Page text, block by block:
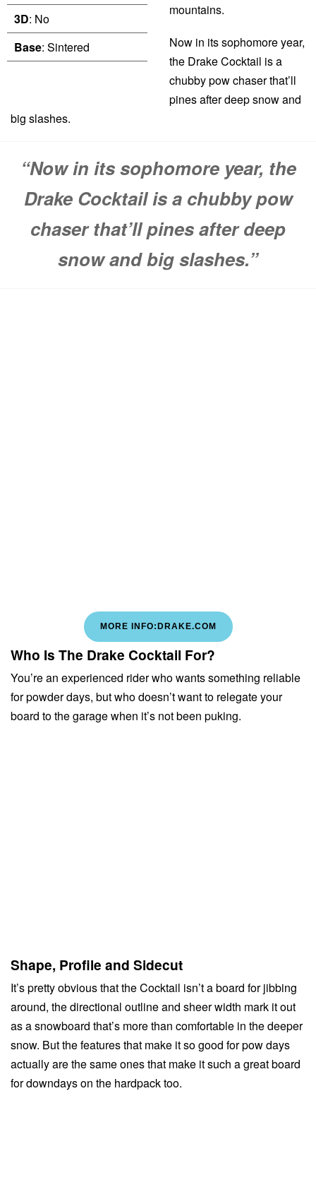
3D: No
Base: Sintered
mountains.
Now in its sophomore year,
the Drake Cocktail is a
chubby pow chaser that’ll
pines after deep snow and
big slashes.
“Now in its sophomore year, the
Drake Cocktail is a chubby pow
chaser that’ll pines after deep
snow and big slashes.”
MORE INFO:DRAKE.COM
Who Is The Drake Cocktail For?
You’re an experienced rider who wants something reliable
for powder days, but who doesn’t want to relegate your
board to the garage when it’s not been puking.
Shape, Profile and Sidecut
It’s pretty obvious that the Cocktail isn’t a board for jibbing
around, the directional outline and sheer width mark it out
as a snowboard that’s more than comfortable in the deeper
snow. But the features that make it so good for pow days
actually are the same ones that make it such a great board
for downdays on the hardpack too.